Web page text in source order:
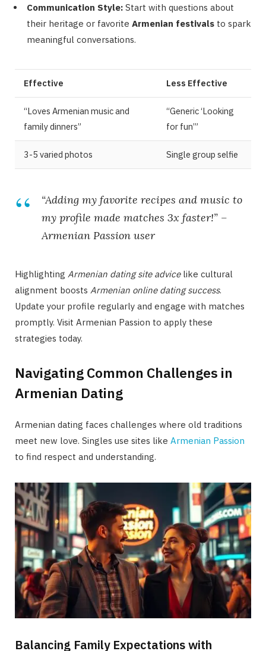
Communication Style: Start with questions about
their heritage or favorite Armenian festivals to spark
meaningful conversations.
Effective Less Effective
“Loves Armenian music and
family dinners”
“Generic ‘Looking
for fun’”
3-5 varied photos Single group selfie
“Adding my favorite recipes and music to
my profile made matches 3x faster!” –
Armenian Passion user
Highlighting Armenian dating site advicelike cultural
alignment boosts Armenian online dating success.
Update your profile regularly and engage with matches
promptly. Visit Armenian Passion to apply these
strategies today.
Navigating Common Challenges in
Armenian Dating
Armenian dating faces challenges where old traditions
meet new love. Singles use sites like Armenian Passion
to find respect and understanding.
Balancing Family Expectations with